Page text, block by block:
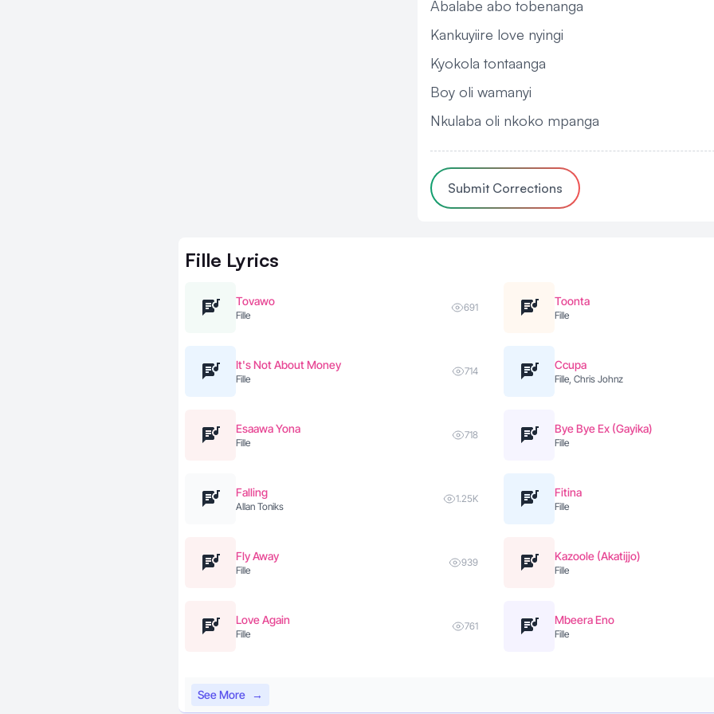
Abalabe abo tobenanga
Kankuyiire love nyingi
Kyokola tontaanga
Boy oli wamanyi
Nkulaba oli nkoko mpanga
Submit Corrections
Fille Lyrics
Tovawo
Fille
691 Toonta
Fille
It's Not About Money
Fille
714 Ccupa
Fille, Chris Johnz
Esaawa Yona
Fille
718 Bye Bye Ex (Gayika)
Fille
Falling
Allan Toniks
1.25K Fitina
Fille
Fly Away
Fille
939 Kazoole (Akatijjo)
Fille
Love Again
Fille
761 Mbeera Eno
Fille
See More →